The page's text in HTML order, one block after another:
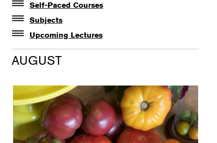
Self-Paced Courses
Self-Paced Courses
Subjects
Botanical Art & Illustration
Botany
Gardening
Horticulture
Landscape Design
Therapeutic Horticulture
Upcoming Lectures
Lectures
The Album of Plant Families: Wendy Hollender
AUGUST